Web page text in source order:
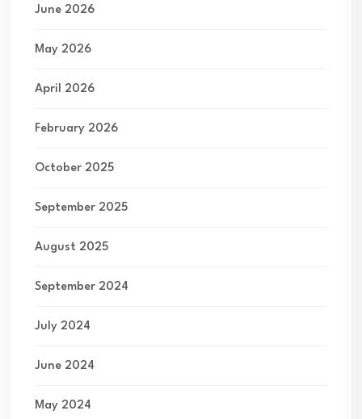
June 2026
May 2026
April 2026
February 2026
October 2025
September 2025
August 2025
September 2024
July 2024
June 2024
May 2024